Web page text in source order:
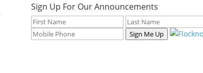
Sign Up For Our Announcements
Sign Me Up